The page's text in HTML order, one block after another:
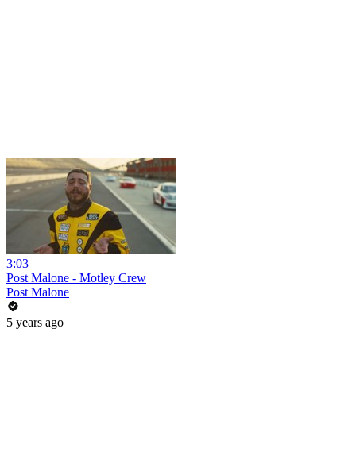
3:03
Post Malone - Motley Crew
Post Malone
5 years ago